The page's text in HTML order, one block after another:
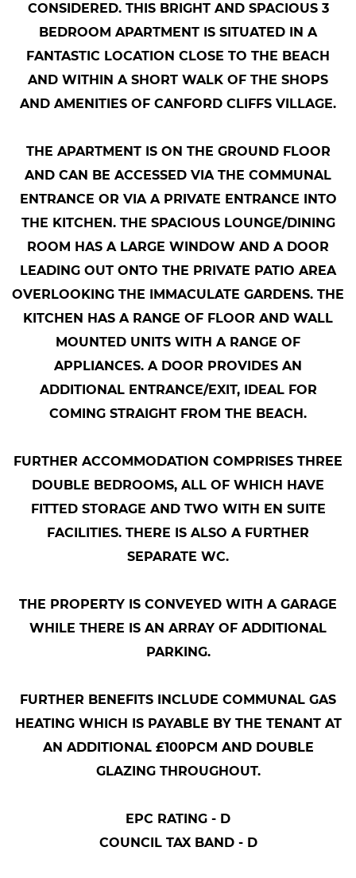
CONSIDERED. THIS BRIGHT AND SPACIOUS 3
BEDROOM APARTMENT IS SITUATED IN A
FANTASTIC LOCATION CLOSE TO THE BEACH
AND WITHIN A SHORT WALK OF THE SHOPS
AND AMENITIES OF CANFORD CLIFFS VILLAGE.
THE APARTMENT IS ON THE GROUND FLOOR
AND CAN BE ACCESSED VIA THE COMMUNAL
ENTRANCE OR VIA A PRIVATE ENTRANCE INTO
THE KITCHEN. THE SPACIOUS LOUNGE/DINING
ROOM HAS A LARGE WINDOW AND A DOOR
LEADING OUT ONTO THE PRIVATE PATIO AREA
OVERLOOKING THE IMMACULATE GARDENS. THE
KITCHEN HAS A RANGE OF FLOOR AND WALL
MOUNTED UNITS WITH A RANGE OF
APPLIANCES. A DOOR PROVIDES AN
ADDITIONAL ENTRANCE/EXIT, IDEAL FOR
COMING STRAIGHT FROM THE BEACH.
FURTHER ACCOMMODATION COMPRISES THREE
DOUBLE BEDROOMS, ALL OF WHICH HAVE
FITTED STORAGE AND TWO WITH EN SUITE
FACILITIES. THERE IS ALSO A FURTHER
SEPARATE WC.
THE PROPERTY IS CONVEYED WITH A GARAGE
WHILE THERE IS AN ARRAY OF ADDITIONAL
PARKING.
FURTHER BENEFITS INCLUDE COMMUNAL GAS
HEATING WHICH IS PAYABLE BY THE TENANT AT
AN ADDITIONAL £100PCM AND DOUBLE
GLAZING THROUGHOUT.
EPC RATING - D
COUNCIL TAX BAND - D